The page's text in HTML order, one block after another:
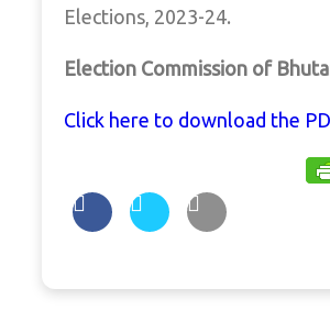
Elections, 2023-24.
Election Commission of
Click here to download the